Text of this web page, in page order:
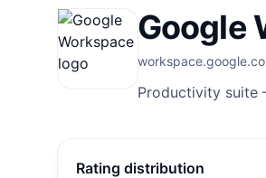
Google
Productivity suite
Rating distribution